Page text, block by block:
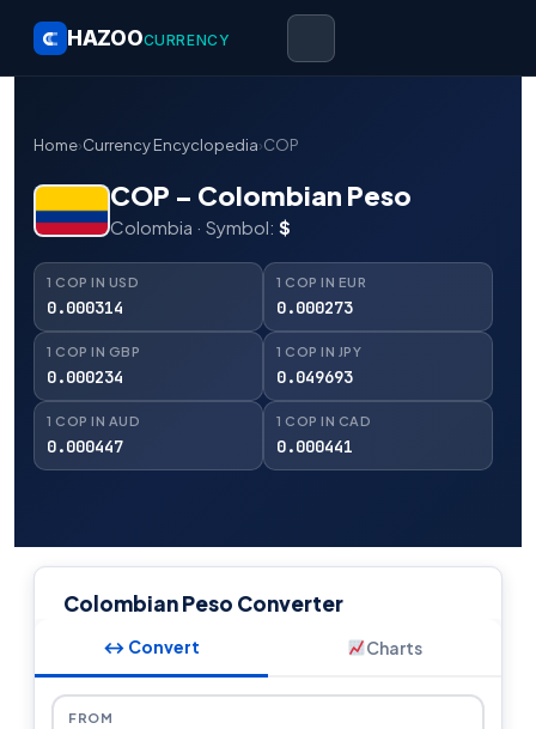
HAZOOCURRENCY
Home›Currency Encyclopedia›COP
COP – Colombian Peso
Colombia · Symbol: $
1 COP IN USD
0.000314
1 COP IN EUR
0.000273
1 COP IN GBP
0.000234
1 COP IN JPY
0.049693
1 COP IN AUD
0.000447
1 COP IN CAD
0.000441
Colombian Peso Converter
↔ Convert Charts
FROM